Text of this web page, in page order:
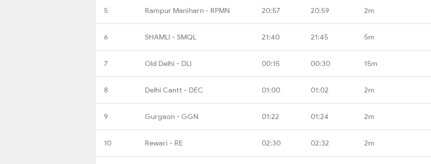
5 Rampur Maniharn - RPMN 20:57 20:59 2m
6 SHAMLI - SMQL 21:40 21:45 5m
7 Old Delhi - DLI 00:15 00:30 15m
8 Delhi Cantt - DEC 01:00 01:02 2m
9 Gurgaon - GGN 01:22 01:24 2m
10 Rewari - RE 02:30 02:32 2m